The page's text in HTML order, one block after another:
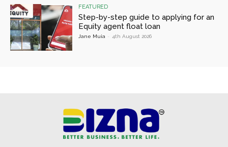
FEATURED
Step-by-step guide to applying for an
Equity agent float loan
Jane Muia - 4th August 2026